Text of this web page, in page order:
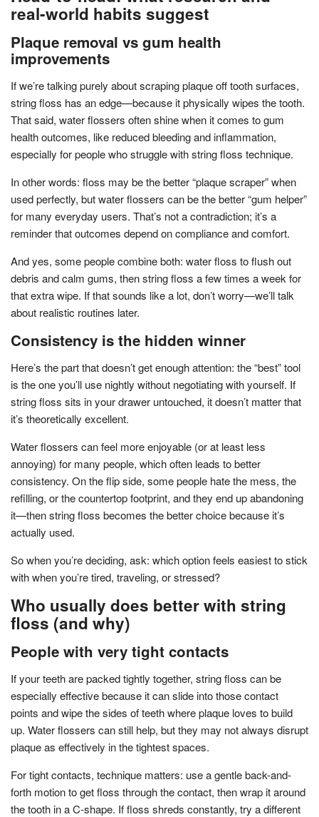
real-world habits suggest
Plaque removal vs gum health
improvements
If we’re talking purely about scraping plaque off tooth surfaces,
string floss has an edge—because it physically wipes the tooth.
That said, water flossers often shine when it comes to gum
health outcomes, like reduced bleeding and inflammation,
especially for people who struggle with string floss technique.
In other words: floss may be the better “plaque scraper” when
used perfectly, but water flossers can be the better “gum helper”
for many everyday users. That’s not a contradiction; it’s a
reminder that outcomes depend on compliance and comfort.
And yes, some people combine both: water floss to flush out
debris and calm gums, then string floss a few times a week for
that extra wipe. If that sounds like a lot, don’t worry—we’ll talk
about realistic routines later.
Consistency is the hidden winner
Here’s the part that doesn’t get enough attention: the “best” tool
is the one you’ll use nightly without negotiating with yourself. If
string floss sits in your drawer untouched, it doesn’t matter that
it’s theoretically excellent.
Water flossers can feel more enjoyable (or at least less
annoying) for many people, which often leads to better
consistency. On the flip side, some people hate the mess, the
refilling, or the countertop footprint, and they end up abandoning
it—then string floss becomes the better choice because it’s
actually used.
So when you’re deciding, ask: which option feels easiest to stick
with when you’re tired, traveling, or stressed?
Who usually does better with string
floss (and why)
People with very tight contacts
If your teeth are packed tightly together, string floss can be
especially effective because it can slide into those contact
points and wipe the sides of teeth where plaque loves to build
up. Water flossers can still help, but they may not always disrupt
plaque as effectively in the tightest spaces.
For tight contacts, technique matters: use a gentle back-and-
forth motion to get floss through the contact, then wrap it around
the tooth in a C-shape. If floss shreds constantly, try a different